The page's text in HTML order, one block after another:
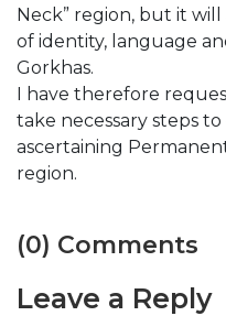
Neck” region, but it
of identity, language
Gorkhas.
I have therefore
take necessary steps
ascertaining
region.
(0) Comments
Leave a Reply